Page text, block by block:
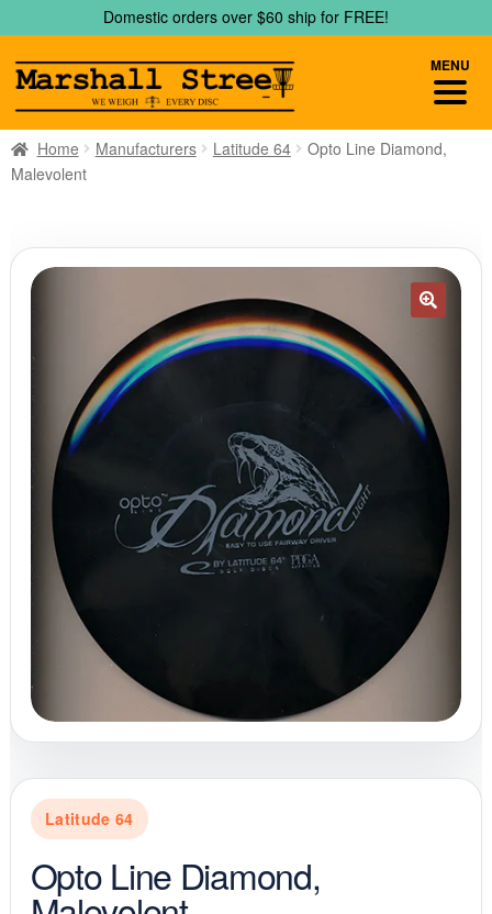
to
navigation
to
content
Domestic orders over $60 ship for FREE!
Home Manufacturers Latitude 64
Opto Line Diamond,
Malevolent
Latitude 64
Opto Line Diamond,
MENU